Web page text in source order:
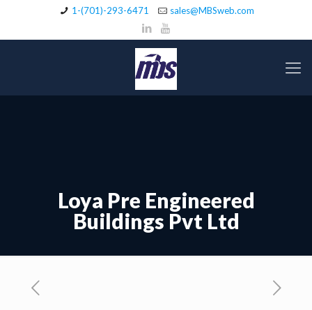
1-(701)-293-6471 sales@MBSweb.com
Loya Pre Engineered
Buildings Pvt Ltd